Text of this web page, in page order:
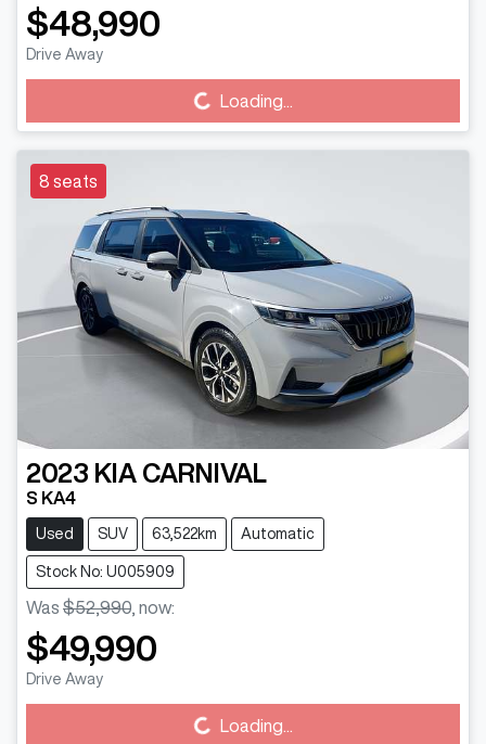
$48,990
Drive Away Loading... Loading...
8 seats
2023 KIA CARNIVAL
S KA4
Used SUV 63,522km Automatic
Stock No: U005909
Was $52,990 now:
$49,990
Drive Away Loading... Loading...